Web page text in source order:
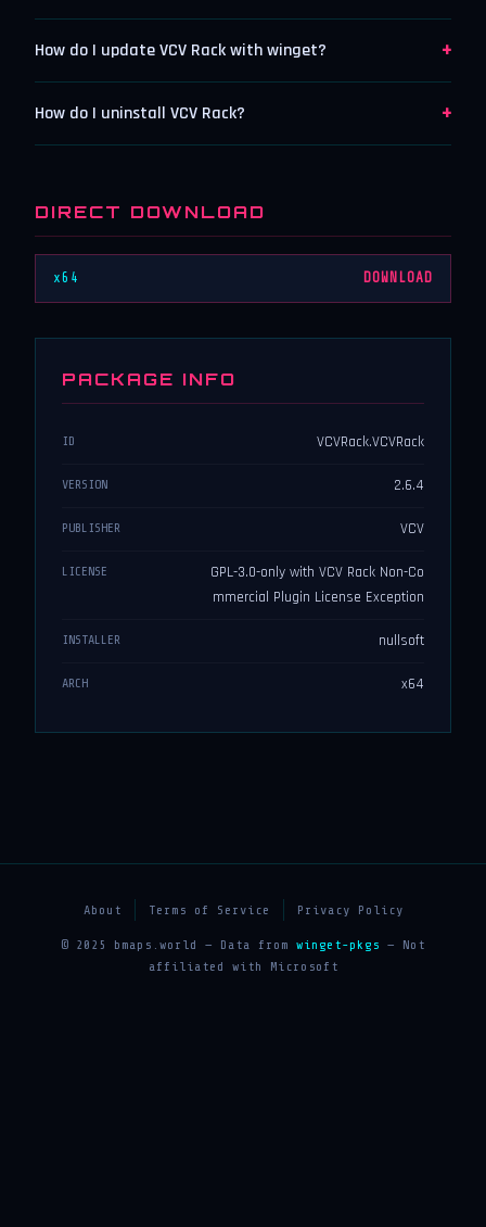
How do I update VCV Rack with winget? +
How do I uninstall VCV Rack? +
DIRECT DOWNLOAD
x64 DOWNLOAD
PACKAGE INFO
ID VCVRack.VCVRack
VERSION 2.6.4
PUBLISHER VCV
LICENSE
GPL-3.0-only with VCV Rack Non-Co
mmercial Plugin License Exception
INSTALLER nullsoft
ARCH x64
About Terms of Service Privacy Policy
© 2025 bmaps.world — Data from winget-pkgs — Not
affiliated with Microsoft